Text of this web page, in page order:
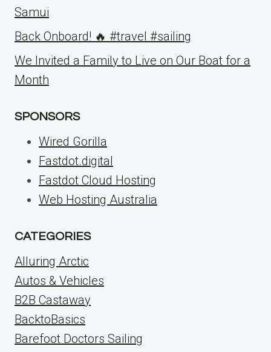
Samui
Back Onboard! 🔥 #travel #sailing
We Invited a Family to Live on Our Boat for a
Month
SPONSORS
Wired Gorilla
Fastdot.digital
Fastdot Cloud Hosting
Web Hosting Australia
CATEGORIES
Alluring Arctic
Autos & Vehicles
B2B Castaway
BacktoBasics
Barefoot Doctors Sailing